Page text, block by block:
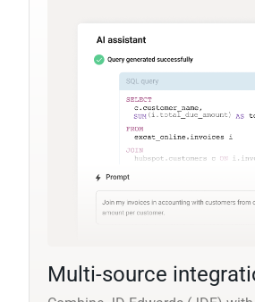
Multi-source